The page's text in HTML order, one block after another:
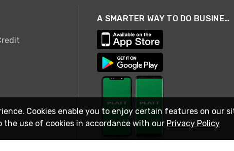
A SMARTER WAY TO DO BUSINESS
Cookies enable you to enjoy certain features on our
use of cookies in accordance with our Privacy Policy